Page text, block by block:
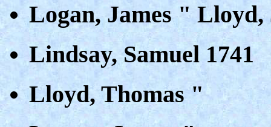
Logan, James "
Lindsay, Samuel 1741
Lloyd, Thomas "